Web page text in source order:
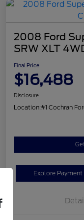
2008 Ford
SRW XLT
Final Price
$16,488
Disclosure
Location:#1 Cochran
Explore Payment